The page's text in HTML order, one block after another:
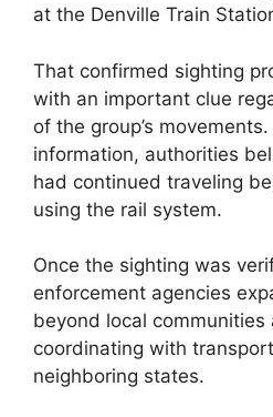
at the Denville Train
That confirmed sighting
with an important clue
of the group’s
information, authorities
had continued traveling
using the rail system.
Once the sighting was
enforcement agencies
beyond local communities
coordinating with
neighboring states.